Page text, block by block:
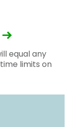
equal any
limits on